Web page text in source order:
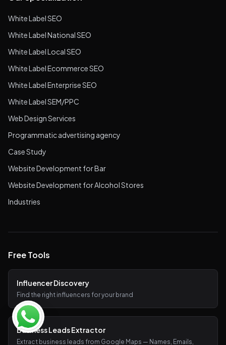
White Label SEO
White Label National SEO
White Label Local SEO
White Label Ecommerce SEO
White Label Enterprise SEO
White Label SEM/PPC
Web Design Services
Programmatic advertising agency
Case Study
Website Development for Bar
Website Development for Alcohol Stores
Industries
Free Tools
Influencer Discovery
Find the right influencers for your brand
Business Leads Extractor
Extract business leads from Google Maps — Names, Emails,